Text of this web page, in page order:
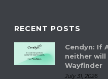
RECENT POSTS
Cendyn: If
neither will
Wayfinder
July 31, 2026